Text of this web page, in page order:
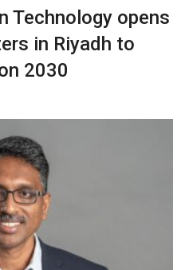
Technology opens
in Riyadh to
2030